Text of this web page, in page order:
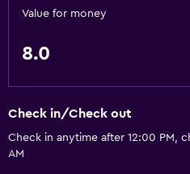
Value for money
8.0
Check in/Check out
Check in anytime after 12:00 PM,
AM